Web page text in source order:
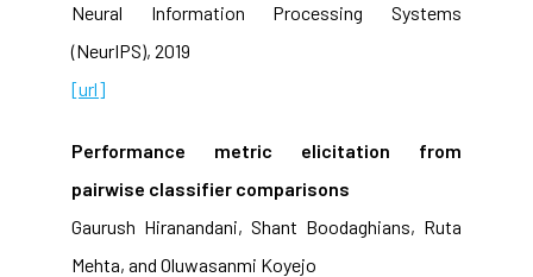
Neural Information Processing Systems
(NeurIPS), 2019
[url]
Performance metric elicitation from
pairwise classifier comparisons
Gaurush Hiranandani, Shant Boodaghians, Ruta
Mehta, and Oluwasanmi Koyejo